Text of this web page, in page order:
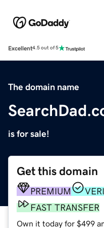
Excellent4.5 out of 5
The domain name
is for sale!
Get this domain
PREMIUM
FAST TRANSFER
Own it today for $499